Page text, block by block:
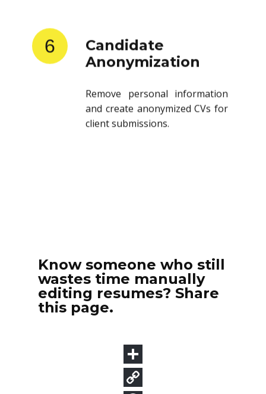
6
Candidate
Anonymization
Remove personal information
and create anonymized CVs for
client submissions.
Know someone who still
wastes time manually
editing resumes? Share
this page.